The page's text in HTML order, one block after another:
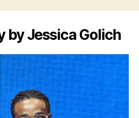
by Jessica Golich